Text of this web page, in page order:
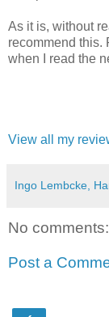
As it is, without
recommend this.
when I read the
View all my
Ingo Lembcke,
No comments:
Post a